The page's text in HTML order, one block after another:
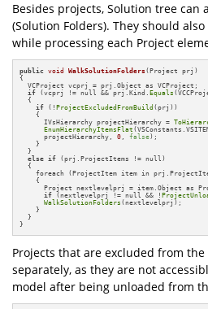
Besides projects, Solution tree can
(Solution Folders). They should
while processing each Project
public void WalkSolutionFolders (Project prj)
{
  VCProject vcprj = prj.Object as VCProject;
if (vcprj != null && prj.Kind.Equals
  {
if (!ProjectExcludedFromBuild (prj))
    {
      IVsHierarchy projectHierarchy =
EnumHierarchyItemsFlat
      projectHierarchy,
0 , false);
    }
  }
else if (prj.ProjectItems != null)
  {
foreach (ProjectItem item in
    {
Project nextlevelprj = item.Object as
if (nextlevelprj != null && !
WalkSolutionFolders (nextlevelprj);
    }
  }
}
Projects that are excluded from
separately, as they are not
model after being unloaded from